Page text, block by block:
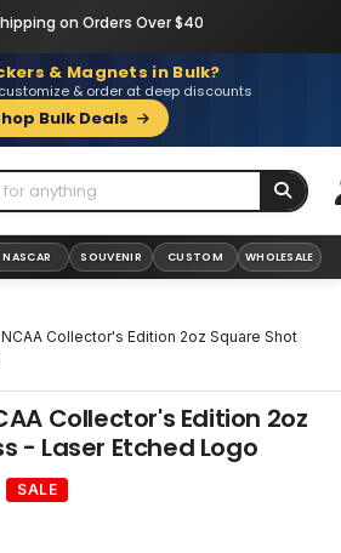
on Orders Over $40
& Magnets in Bulk?
& order at deep discounts
Bulk Deals
NASCAR SOUVENIR CUSTOM WHOLESALE
Collector's Edition 2oz Square Shot
Collector's Edition 2oz
- Laser Etched Logo
SALE